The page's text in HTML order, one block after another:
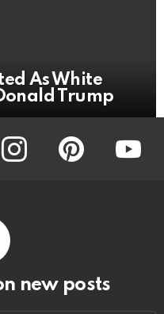
As White
Trump
instagram pinterest
new posts